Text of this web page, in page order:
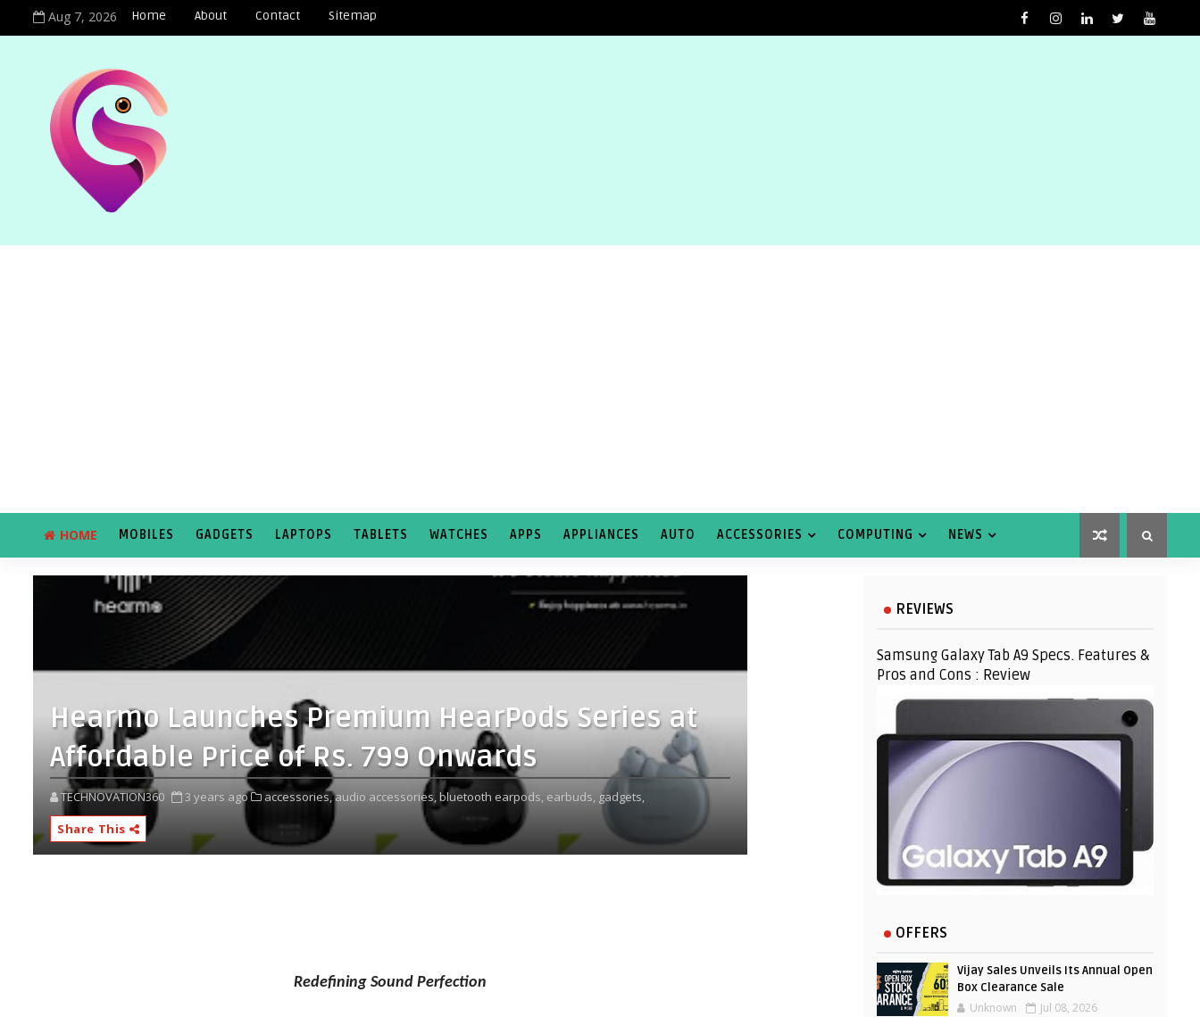
Aug 7, 2026 Home About Contact Sitemap
HOME MOBILES GADGETS LAPTOPS TABLETS WATCHES APPS APPLIANCES AUTO ACCESSORIES COMPUTING NEWS
Hearmo Launches Premium HearPods Series at
Affordable Price of Rs. 799 Onwards
TECHNOVATION360 3 years ago accessories,audio accessories, bluetooth earpods, earbuds, gadgets,
Share This
Redefining Sound Perfection
REVIEWS
Samsung Galaxy Tab A9 Specs. Features &
Pros and Cons : Review
OFFERS
Vijay Sales Unveils Its Annual Open
Box Clearance Sale
Unknown Jul 08, 2026